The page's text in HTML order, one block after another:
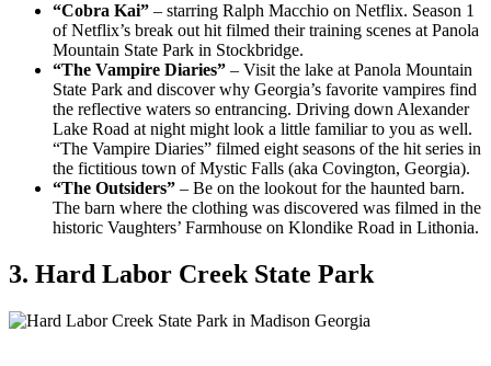
“Cobra Kai” – starring Ralph Macchio on Netflix. Season 1
of Netflix’s break out hit filmed their training scenes at Panola
Mountain State Park in Stockbridge.
“The Vampire Diaries” – Visit the lake at Panola Mountain
State Park and discover why Georgia’s favorite vampires find
the reflective waters so entrancing. Driving down Alexander
Lake Road at night might look a little familiar to you as well.
“The Vampire Diaries” filmed eight seasons of the hit series in
the fictitious town of Mystic Falls (aka Covington, Georgia).
“The Outsiders” – Be on the lookout for the haunted barn.
The barn where the clothing was discovered was filmed in the
historic Vaughters’ Farmhouse on Klondike Road in Lithonia.
3. Hard Labor Creek State Park